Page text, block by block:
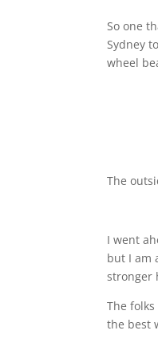
So one
Sydney
wheel
The
I went
but I am
stronger
The
the best